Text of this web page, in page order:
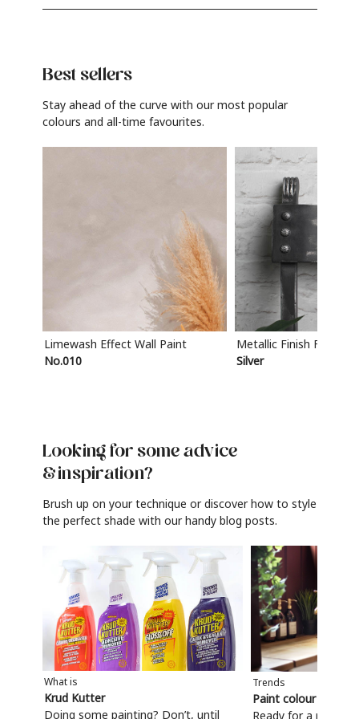
Best sellers
Stay ahead of the curve with our most popular
colours and all-time favourites.
Limewash Effect Wall Paint
No.010
Metallic Finish
Silver
Looking for some advice
& inspiration?
Brush up on your technique or discover how to style
the perfect shade with our handy blog posts.
What is
Krud Kutter
Doing some painting? Don’t, until
Trends
Paint colour trends
Ready for a